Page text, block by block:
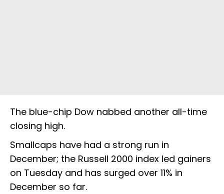
The blue-chip Dow nabbed another all-time
closing high.
Smallcaps have had a strong run in
December; the Russell 2000 index led gainers
on Tuesday and has surged over 11% in
December so far.